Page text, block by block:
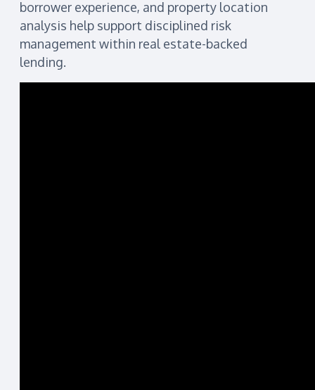
borrower experience, and property location
analysis help support disciplined risk
management within real estate-backed
lending.